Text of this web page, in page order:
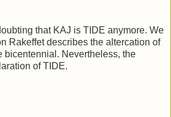
that KAJ is TIDE anymore. We
Rakeffet describes the altercation of
bicentennial. Nevertheless, the
of TIDE.